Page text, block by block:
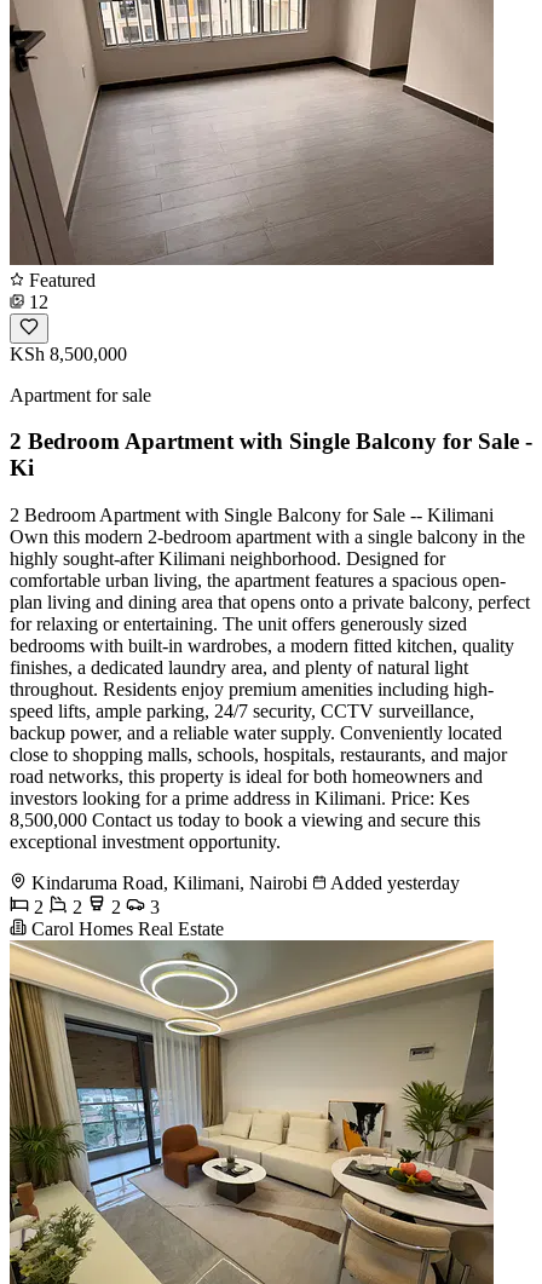
Featured
12
KSh 8,500,000
Apartment for sale
2 Bedroom Apartment with Single Balcony for Sale -
Ki
2 Bedroom Apartment with Single Balcony for Sale -- Kilimani
Own this modern 2-bedroom apartment with a single balcony in the
highly sought-after Kilimani neighborhood. Designed for
comfortable urban living, the apartment features a spacious open-
plan living and dining area that opens onto a private balcony, perfect
for relaxing or entertaining. The unit offers generously sized
bedrooms with built-in wardrobes, a modern fitted kitchen, quality
finishes, a dedicated laundry area, and plenty of natural light
throughout. Residents enjoy premium amenities including high-
speed lifts, ample parking, 24/7 security, CCTV surveillance,
backup power, and a reliable water supply. Conveniently located
close to shopping malls, schools, hospitals, restaurants, and major
road networks, this property is ideal for both homeowners and
investors looking for a prime address in Kilimani. Price: Kes
8,500,000 Contact us today to book a viewing and secure this
exceptional investment opportunity.
Kindaruma Road, Kilimani, Nairobi
Added yesterday
2
2 2
3
Carol Homes Real Estate